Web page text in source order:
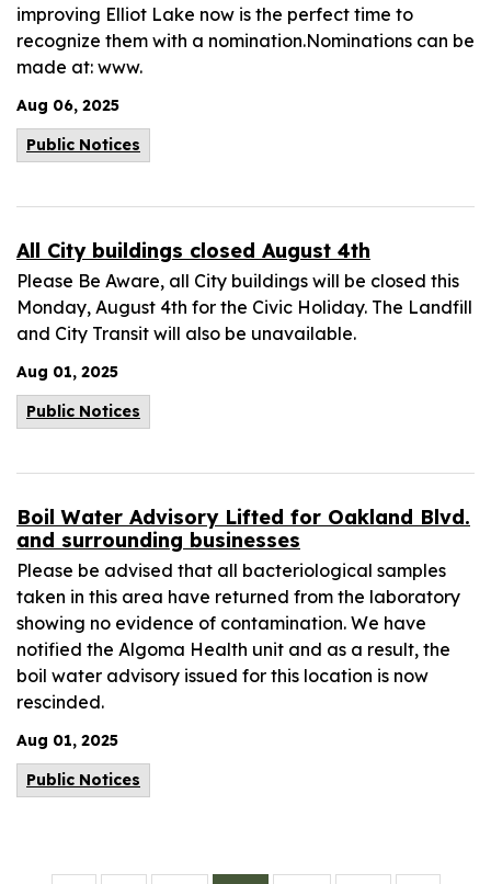
improving Elliot Lake now is the perfect time to
recognize them with a nomination.Nominations can be
made at: www.
Aug 06, 2025
Public Notices
All City buildings closed August 4th
Please Be Aware, all City buildings will be closed this
Monday, August 4th for the Civic Holiday. The Landfill
and City Transit will also be unavailable.
Aug 01, 2025
Public Notices
Boil Water Advisory Lifted for Oakland Blvd.
and surrounding businesses
Please be advised that all bacteriological samples
taken in this area have returned from the laboratory
showing no evidence of contamination. We have
notified the Algoma Health unit and as a result, the
boil water advisory issued for this location is now
rescinded.
Aug 01, 2025
Public Notices